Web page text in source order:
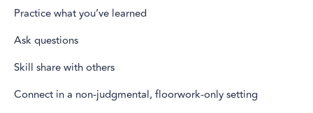
Practice what you’ve learned
Ask questions
Skill share with others
Connect in a non-judgmental, floorwork-only setting